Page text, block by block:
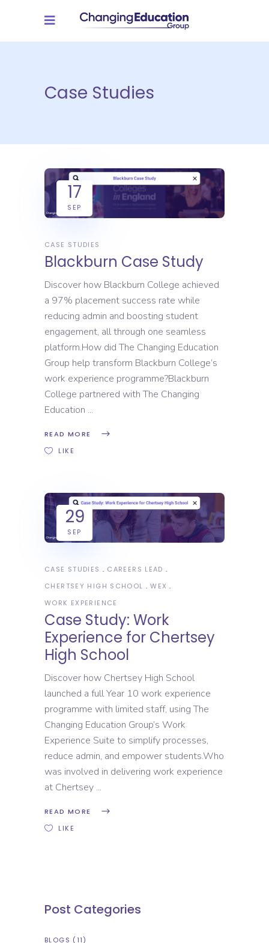
Case Studies
17
SEP
CASE STUDIES
Blackburn Case Study
Discover how Blackburn College achieved
a 97% placement success rate while
reducing admin and boosting student
engagement, all through one seamless
platform.How did The Changing Education
Group help transform Blackburn College’s
work experience programme?Blackburn
College partnered with The Changing
Education
READ MORE
LIKE
29
SEP
CASE STUDIES
CAREERS LEAD
CHERTSEY HIGH SCHOOL
WEX
WORK EXPERIENCE
Case Study: Work
Experience for Chertsey
High School
Discover how Chertsey High School
launched a full Year 10 work experience
programme with limited staff, using The
Changing Education Group’s Work
Experience Suite to simplify processes,
reduce admin, and empower students.Who
was involved in delivering work experience
at Chertsey
READ MORE
LIKE
Post Categories
BLOGS (11)